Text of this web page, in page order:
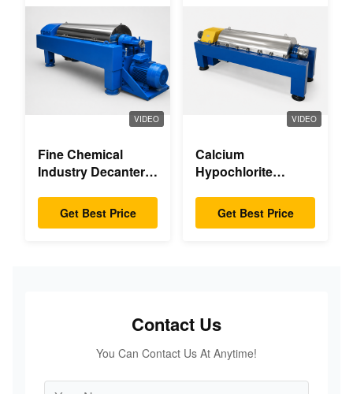
VIDEO
Fine Chemical
Industry Decanter
Get Best Price
VIDEO
Calcium
Hypochlorite
Centrifuge
Get Best Price
Contact Us
You Can Contact Us At Anytime!